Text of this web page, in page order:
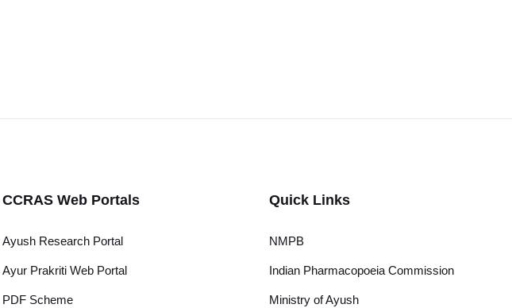
CCRAS Web Portals
Ayush Research Portal
Ayur Prakriti Web Portal
PDF Scheme
Quick Links
NMPB
Indian Pharmacopoeia Commission
Ministry of Ayush